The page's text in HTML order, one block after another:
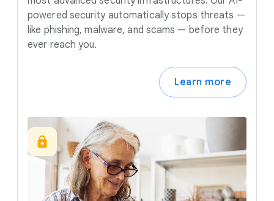
powered security automatically stops threats —
like phishing, malware, and scams — before they
ever reach you.
Learn more